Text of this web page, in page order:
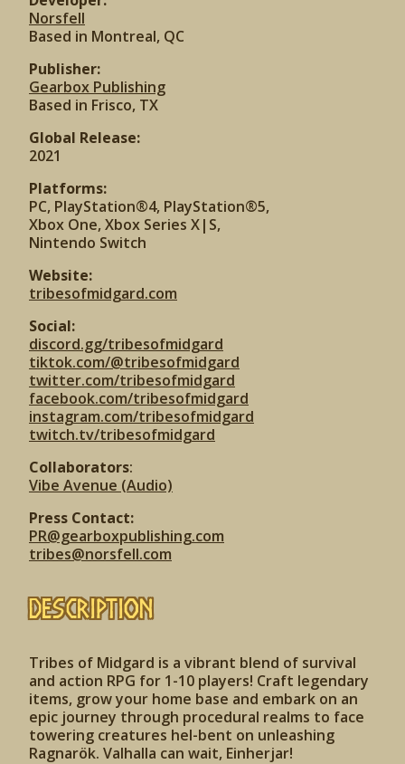
Norsfell
Based in Montreal, QC
Publisher:
Gearbox Publishing
Based in Frisco, TX
Global Release:
2021
Platforms:
PC, PlayStation®4, PlayStation®5,
Xbox One, Xbox Series X|S,
Nintendo Switch
Website:
tribesofmidgard.com
Social:
discord.gg/tribesofmidgard
tiktok.com/@tribesofmidgard
twitter.com/tribesofmidgard
facebook.com/tribesofmidgard
instagram.com/tribesofmidgard
twitch.tv/tribesofmidgard
Collaborators:
Vibe Avenue (Audio)
Press Contact:
PR@gearboxpublishing.com
tribes@norsfell.com
Description
Tribes of Midgard is a vibrant blend of survival
and action RPG for 1-10 players! Craft legendary
items, grow your home base and embark on an
epic journey through procedural realms to face
towering creatures hel-bent on unleashing
Ragnarök. Valhalla can wait, Einherjar!